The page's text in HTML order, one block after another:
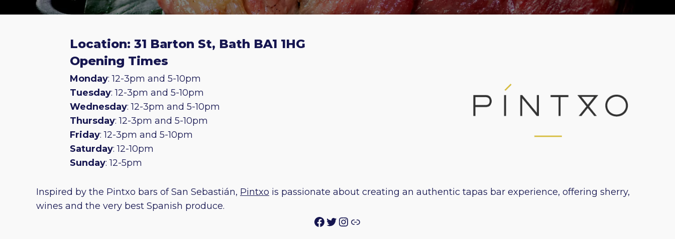
Location: 31 Barton St, Bath BA1 1HG
Opening Times
Monday: 12-3pm and 5-10pm
Tuesday: 12-3pm and 5-10pm
Wednesday: 12-3pm and 5-10pm
Thursday: 12-3pm and 5-10pm
Friday: 12-3pm and 5-10pm
Saturday: 12-10pm
Sunday: 12-5pm
Inspired by the Pintxo bars of San Sebastián, Pintxo is passionate about creating an authentic tapas bar experience, offering sherry,
wines and the very best Spanish produce.
Facebook
Twitter
Instagram
Link